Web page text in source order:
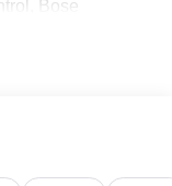
Bose
off
Mats with 2-
independent